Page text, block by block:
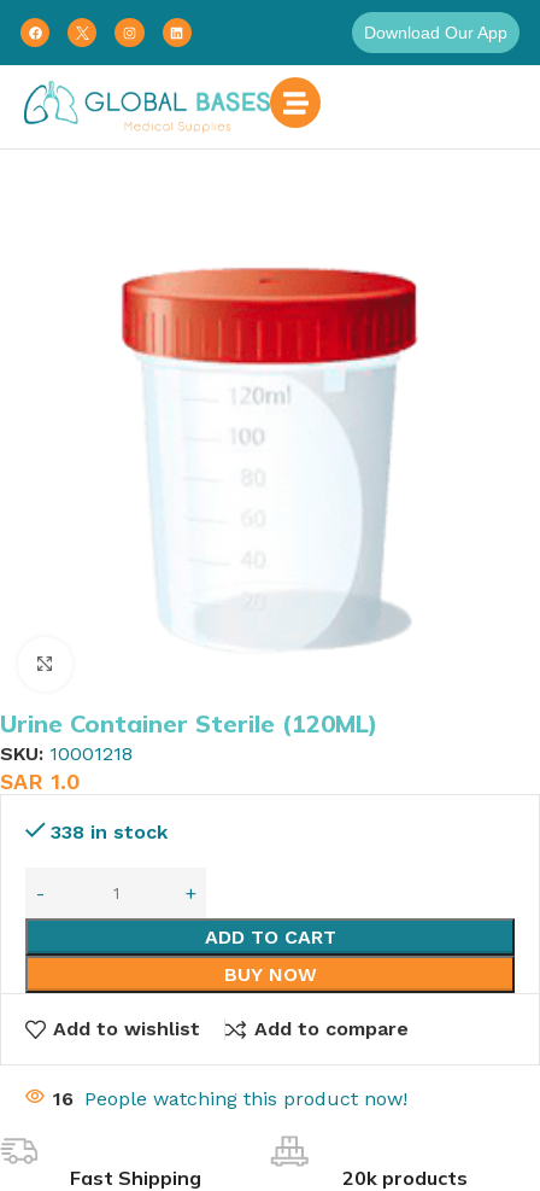
Download Our App
Home Patient Care Hospital Supplies
Urine Container Sterile (120ML)
SKU: 10001218
SAR 1.0
338 in stock
ADD TO CART
BUY NOW
Add to wishlist Add to compare
16 People watching this product now!
Fast Shipping 20k products